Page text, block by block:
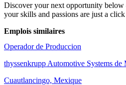
Discover your next opportunity
your skills and passions are just a
Emplois similaires
Operador de Produccion
thyssenkrupp Automotive Systems
Cuautlancingo, Mexique